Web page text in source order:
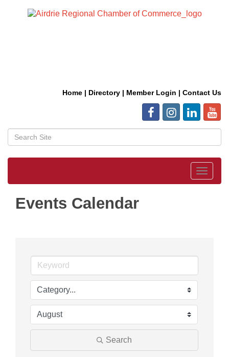
Home | Directory | Member Login | Contact Us
Toggle
Events Calendar
Search